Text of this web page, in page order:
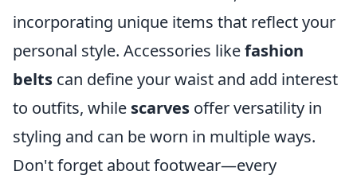
incorporating unique items that reflect your
personal style. Accessories likefashion
belts can define your waist and add interest
to outfits, while scarves offer versatility in
styling and can be worn in multiple ways.
Don't forget about footwear—every